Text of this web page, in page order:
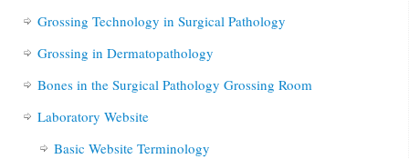
Grossing Technology in Surgical Pathology
Grossing in Dermatopathology
Bones in the Surgical Pathology Grossing Room
Laboratory Website
Basic Website Terminology